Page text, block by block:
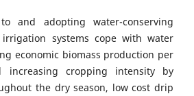
and adopting water-conserving
systems cope with water
economic biomass production per
cropping intensity by
the dry season, low cost drip